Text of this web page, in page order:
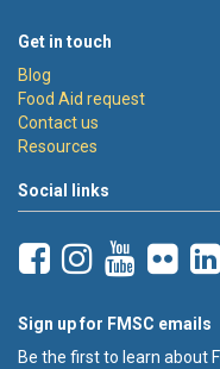
Get in touch
Blog
Food Aid request
Contact us
Resources
Social links
Sign up for FMSC emails
Be the first to learn about